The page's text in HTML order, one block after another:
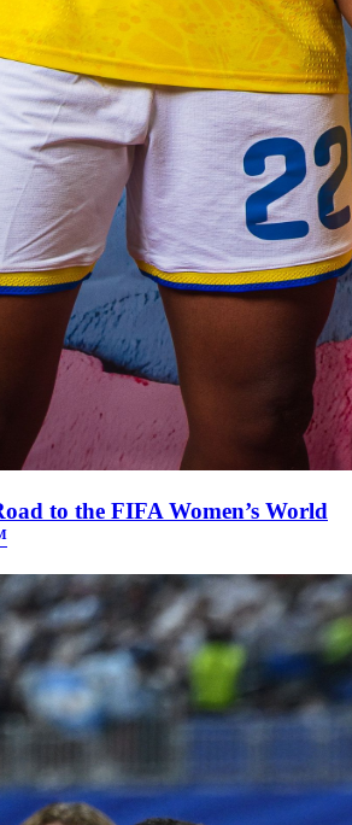
to the FIFA Women’s World